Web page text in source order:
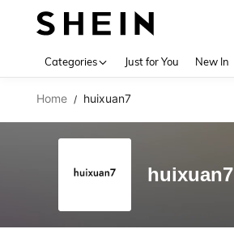
Categories Just for You New In
Home / huixuan7
huixuan7